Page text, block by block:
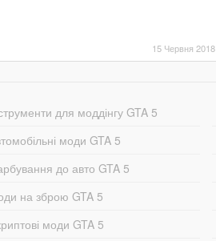
15 Червня 2018
для моддінгу GTA 5
моди GTA 5
до авто GTA 5
на зброю GTA 5
моди GTA 5